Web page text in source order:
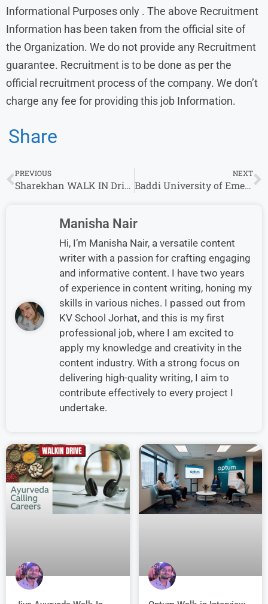
Informational Purposes only . The above Recruitment
Information has been taken from the official site of
the Organization. We do not provide any Recruitment
guarantee. Recruitment is to be done as per the
official recruitment process of the company. We don’t
charge any fee for providing this job Information.
Share
PREVIOUS
Sharekhan WALK IN Drive For Operations Executive & Sales Executive
NEXT
Baddi University of Emerging Sciences and Technology university Recruitment 2024 Drive for Freshers
Manisha Nair
Hi, I’m Manisha Nair, a versatile content
writer with a passion for crafting engaging
and informative content. I have two years
of experience in content writing, honing my
skills in various niches. I passed out from
KV School Jorhat, and this is my first
professional job, where I am excited to
apply my knowledge and creativity in the
content industry. With a strong focus on
delivering high-quality writing, I aim to
contribute effectively to every project I
undertake.